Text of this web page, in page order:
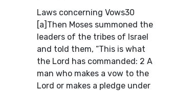
Laws concerning Vows30
[a]Then Moses summoned the
leaders of the tribes of Israel
and told them, “This is what
the Lord has commanded: 2 A
man who makes a vow to the
Lord or makes a pledge under